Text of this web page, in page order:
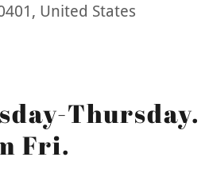
United States
Thursday.
Fri.